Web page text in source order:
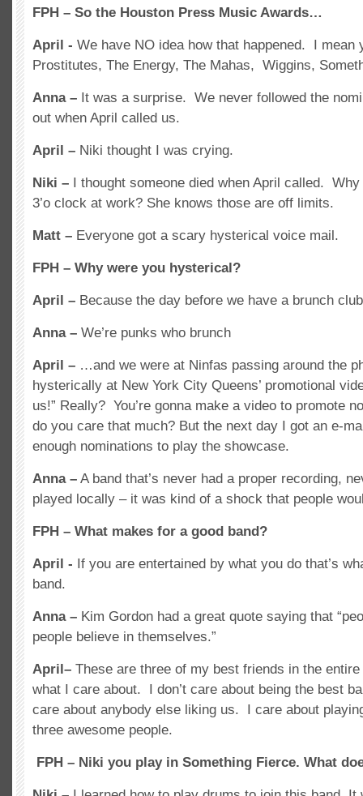
FPH – So the Houston Press Music Awards…
April - We have NO idea how that happened. I mean
Prostitutes, The Energy, The Mahas, Wiggins,
Anna – It was a surprise. We never followed the
out when April called us.
April – Niki thought I was crying.
Niki – I thought someone died when April called.
3’o clock at work? She knows those are off limits.
Matt – Everyone got a scary hysterical voice mail.
FPH – Why were you hysterical?
April – Because the day before we have a brunch
Anna – We’re punks who brunch
April – …and we were at Ninfas passing around the
hysterically at New York City Queens’ promotional
us!” Really? You’re gonna make a video to promote
do you care that much? But the next day I got an e-
enough nominations to play the showcase.
Anna – A band that’s never had a proper recording,
played locally – it was kind of a shock that people
FPH – What makes for a good band?
April - If you are entertained by what you do that’s
band.
Anna – Kim Gordon had a great quote saying that
people believe in themselves.”
April– These are three of my best friends in the
what I care about. I don’t care about being the best
care about anybody else liking us. I care about
three awesome people.
FPH – Niki you play in Something Fierce. What